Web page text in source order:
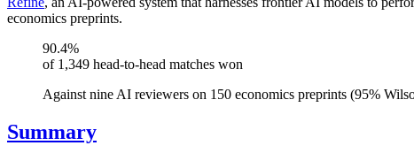
economics preprints.
90.4%
of 1,349 head-to-head matches won
Against nine AI reviewers on 150 economics preprints (95%
Summary